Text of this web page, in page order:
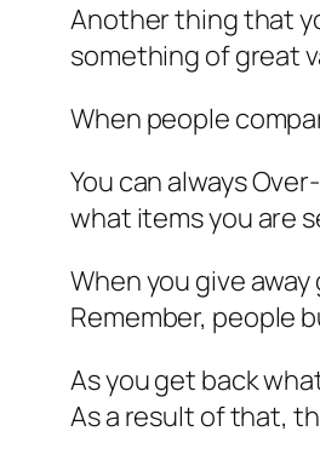
Another thing that
something of great
When people
You can always
what items you are
When you give
Remember, people
As you get back
As a result of that,